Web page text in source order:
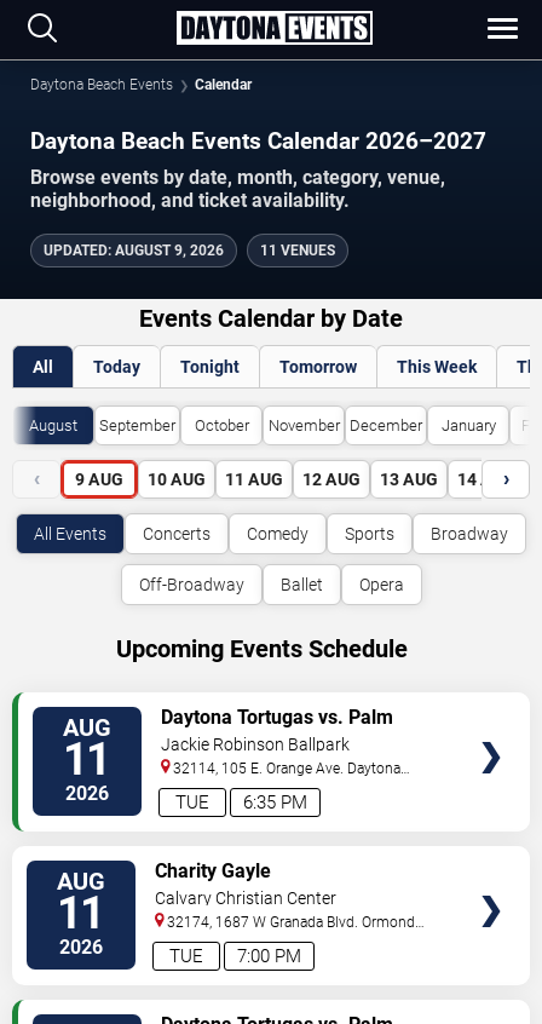
Daytona Beach Events Calendar
Daytona Beach Events Calendar 2026–2027
Browse events by date, month, category, venue,
neighborhood, and ticket availability.
UPDATED: AUGUST 9, 2026 11 VENUES
Events Calendar by Date
All Today Tonight Tomorrow This Week
August September October November December January
‹ 9 AUG 10 AUG 11 AUG 12 AUG 13 AUG 14 AUG
›
All Events Concerts Comedy Sports Broadway
Off-Broadway Ballet Opera
Upcoming Events Schedule
AUG
11
2026 6:35 PM
TUE
Daytona Tortugas vs. Palm
Beach Cardinals
Jackie Robinson Ballpark
32114, 105 E. Orange Ave. Daytona
Beach,FL, US
AUG
11
2026 7:00 PM
TUE
Charity Gayle
Calvary Christian Center
32174, 1687 W Granada Blvd. Ormond
Beach,FL, US